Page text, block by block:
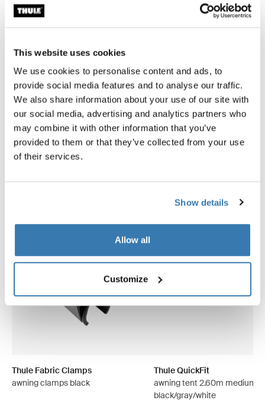
This website uses cookies
We use cookies to personalise content and ads, to
provide social media features and to analyse our traffic.
We also share information about your use of our site with
our social media, advertising and analytics partners who
may combine it with other information that you’ve
provided to them or that they’ve collected from your use
of their services.
Show details
Allow all
Customize
Thule awnings require a vehicle-specific
Learn more
Accessories for Thule Omnistor
9200
Thule Fabric Clamps
awning clamps black
Thule QuickFit
awning tent 2.60m medium
black/gray/white